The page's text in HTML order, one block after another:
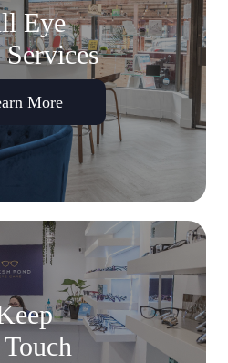
Eye
Services
More